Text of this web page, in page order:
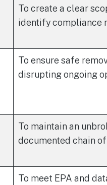
To create a clear
identify compliance
To ensure safe
disrupting ongoing
To maintain an
documented chain
To meet EPA and